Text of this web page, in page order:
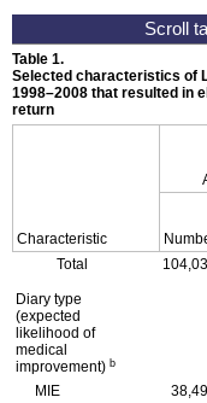
Table 1.
Selected characteristics of
1998–2008 that resulted in
return
Characteristic
Total
Diary type
(expected
likelihood of
medical
improvement) b
MIE